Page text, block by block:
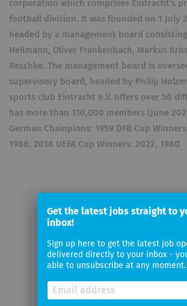
corporation which comprises Eintracht's
football division. It was founded on 1 July
headed by a management board
Hellmann, Oliver Frankenbach, Markus
Reschke. The management board is
supervisory board, headed by Philip
sports club Eintracht e.V. offers over 50
has more than 110,000 members (June
German Champions: 1959 DFB Cup
1988, 2018 UEFA Cup Winners: 2022, 1980
Email me jobs from
Your
Get the latest jobs straight to
inbox!
Sign up here to get the latest job
delivered directly to your inbox -
able to unsubscribe at any moment.